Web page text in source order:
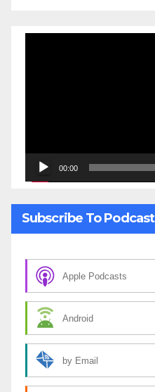
00:00
Subscribe To Podcast
Apple Podcasts
Android
by Email